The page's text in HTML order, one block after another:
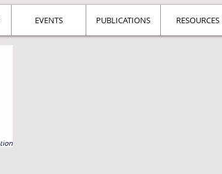
EVENTS PUBLICATIONS RESOURCES